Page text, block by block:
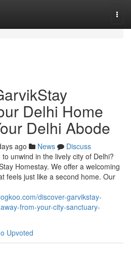
Delhi Home
Delhi Abode
ago News
Discuss
unwind in the lively city of Delhi?
Homestay. We offer a welcoming
feels just like a second home. Our
discover-garvikstay-
from-your-city-sanctuary-
Upvoted